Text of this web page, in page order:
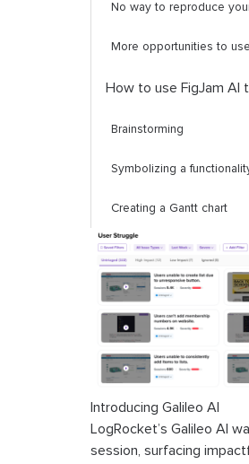
No way to reproduce
More opportunities to
How to use FigJam AI
Brainstorming
Symbolizing a
Creating a Gantt chart
Introducing Galileo AI
LogRocket’s Galileo AI
session, surfacing